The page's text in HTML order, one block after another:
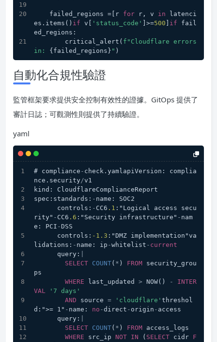
    failed_regions =[r
for r, v in latenci
es.items() if v[ 'status_code' ]>=500 if fail
ed_regions:
        critical_alert(
f"Cloudflare errors
in: {failed_regions} " )
自動化合規性驗證
監管框架要求提供安全控制有效性的證據。GitOps 提供了
審計日誌；可觀測性則提供了持續驗證。
yaml
# compliance - check.yamlapiVersion: complia
nce.security/v1
kind: CloudflareComplianceReport
spec:standards: - name: SOC2
      controls:
- CC6 .1 :"Logical access secu
rity" - CC6 .6 :"Security infrastructure" - nam
e: PCI -DSS
      controls:
-1.3 :"DMZ implementation"va
lidations: - name: ip -whitelist - current
      query:
SELECT COUNT( * ) FROM security_grou
ps
WHERE last_updated > NOW() -
INTER
VAL
'7 days'
AND source = 'cloudflare' threshol
d:">= 1" - name: no -direct - origin - access
      query:
SELECT COUNT( * ) FROM access_logs
WHERE src_ip NOT IN ( SELECT cidr F